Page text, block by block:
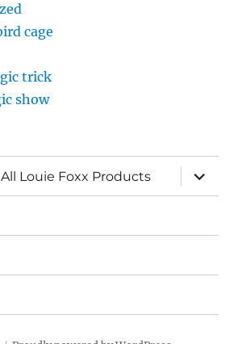
cage
trick
show
Louie Foxx Products
expand
child
menu